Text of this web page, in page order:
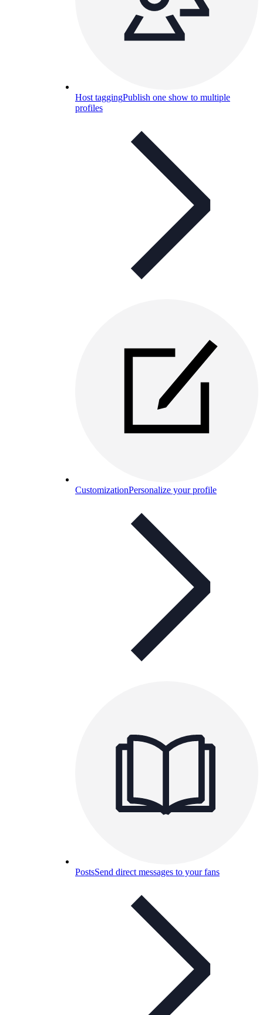
Host taggingPublish one show to multiple
profiles
CustomizationPersonalize your profile
PostsSend direct messages to your fans